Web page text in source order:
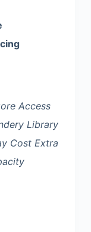
Access
Library
Cost Extra